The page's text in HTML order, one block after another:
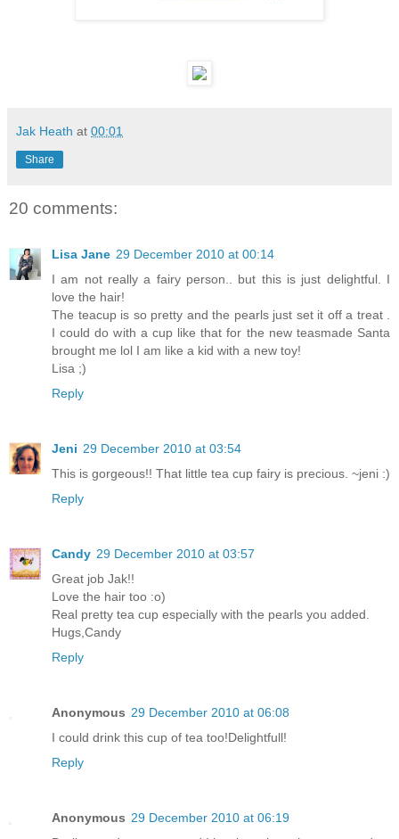
Jak Heath at 00:01
Share
20 comments:
Lisa Jane 29 December 2010 at 00:14
I am not really a fairy person.. but this is just delightful. I
love the hair!
The teacup is so pretty and the pearls just set it off a treat .
I could do with a cup like that for the new teasmade Santa
brought me lol I am like a kid with a new toy!
Lisa ;)
Reply
Jeni 29 December 2010 at 03:54
This is gorgeous!! That little tea cup fairy is precious. ~jeni :)
Reply
Candy 29 December 2010 at 03:57
Great job Jak!!
Love the hair too :o)
Real pretty tea cup especially with the pearls you added.
Hugs,Candy
Reply
Anonymous 29 December 2010 at 06:08
I could drink this cup of tea too!Delightfull!
Reply
Anonymous 29 December 2010 at 06:19